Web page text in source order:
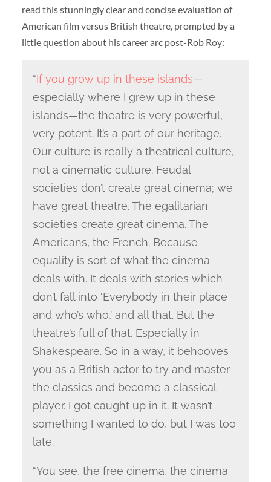
read this stunningly clear and concise evaluation of
American film versus British theatre, prompted by a
little question about his career arc post-Rob Roy:
“If you grow up in these islands—
especially where I grew up in these
islands—the theatre is very powerful,
very potent. It’s a part of our heritage.
Our culture is really a theatrical culture,
not a cinematic culture. Feudal
societies don’t create great cinema; we
have great theatre. The egalitarian
societies create great cinema. The
Americans, the French. Because
equality is sort of what the cinema
deals with. It deals with stories which
don’t fall into ‘Everybody in their place
and who’s who,’ and all that. But the
theatre’s full of that. Especially in
Shakespeare. So in a way, it behooves
you as a British actor to try and master
the classics and become a classical
player. I got caught up in it. It wasn’t
something I wanted to do, but I was too
late.
“You see, the free cinema, the cinema